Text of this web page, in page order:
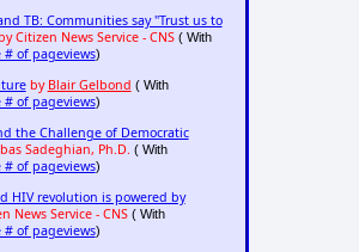
TB: Communities say "Trust us to
Citizen News Service - CNS( With
# of pageviews)
by Blair Gelbond ( With
# of pageviews)
the Challenge of Democratic
Sadeghian, Ph.D. ( With
# of pageviews)
HIV revolution is powered by
News Service - CNS( With
# of pageviews)